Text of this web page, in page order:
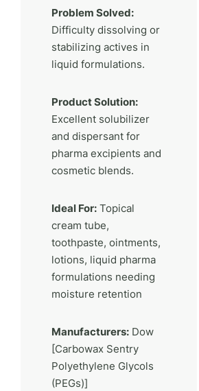
Problem Solved:
Difficulty dissolving or
stabilizing actives in
liquid formulations.
Product Solution:
Excellent solubilizer
and dispersant for
pharma excipients and
cosmetic blends.
Ideal For: Topical
cream tube,
toothpaste, ointments,
lotions, liquid pharma
formulations needing
moisture retention
Manufacturers: Dow
[Carbowax Sentry
Polyethylene Glycols
(PEGs)]